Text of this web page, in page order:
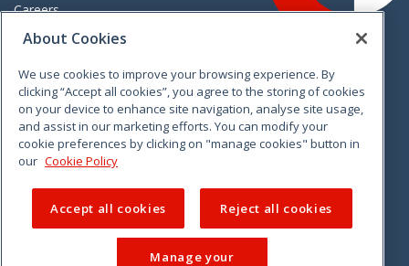
Careers
Freedom of information
VimeoLinkedinTwitterInstagramFacebook
About Cookies
We use cookies to improve your browsing experience. By
clicking “Accept all cookies”, you agree to the storing of cookies
on your device to enhance site navigation, analyse site usage,
and assist in our marketing efforts. You can modify your
cookie preferences by clicking on "manage cookies" button in
our Cookie Policy
Accept all cookies Reject all cookies
Manage your